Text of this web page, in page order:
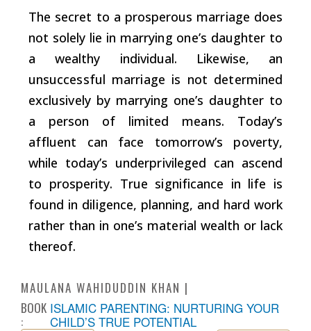
The secret to a prosperous marriage does
not solely lie in marrying one’s daughter to
a wealthy individual. Likewise, an
unsuccessful marriage is not determined
exclusively by marrying one’s daughter to
a person of limited means. Today’s
affluent can face tomorrow’s poverty,
while today’s underprivileged can ascend
to prosperity. True significance in life is
found in diligence, planning, and hard work
rather than in one’s material wealth or lack
thereof.
MAULANA WAHIDUDDIN KHAN
BOOK
:
ISLAMIC PARENTING: NURTURING YOUR
CHILD’S TRUE POTENTIAL